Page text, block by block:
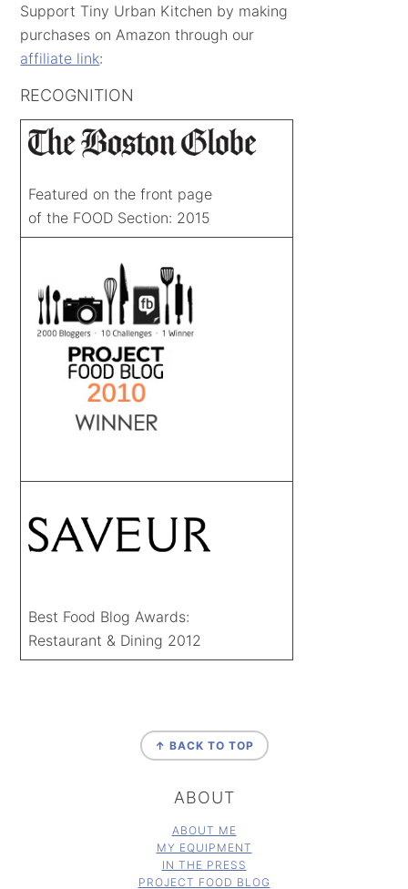
Support Tiny Urban Kitchen by making
purchases on Amazon through our
affiliate link:
RECOGNITION
Featured on the front page
of the FOOD Section: 2015
Best Food Blog Awards:
Restaurant & Dining 2012
↑ BACK TO TOP
ABOUT
ABOUT ME
MY EQUIPMENT
IN THE PRESS
PROJECT FOOD BLOG